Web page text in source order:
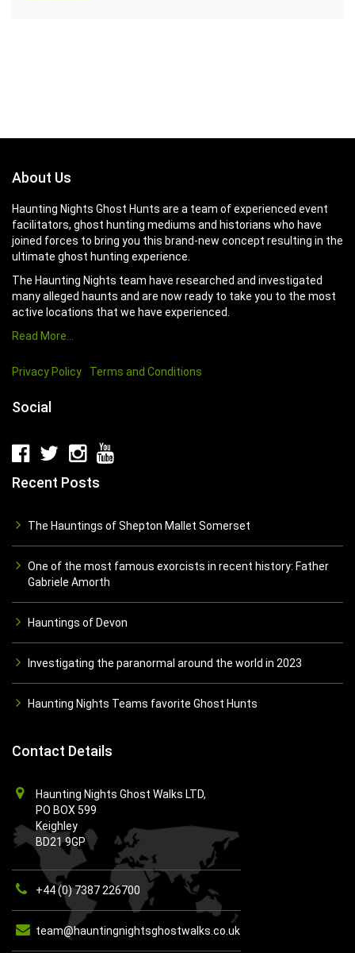
About Us
Haunting Nights Ghost Hunts are a team of experienced event
facilitators, ghost hunting mediums and historians who have
joined forces to bring you this brand-new concept resulting in the
ultimate ghost hunting experience.
The Haunting Nights team have researched and investigated
many alleged haunts and are now ready to take you to the most
active locations that we have experienced.
Read More…
Privacy Policy Terms and Conditions
Social
Recent Posts
The Hauntings of Shepton Mallet Somerset
One of the most famous exorcists in recent history: Father
Gabriele Amorth
Hauntings of Devon
Investigating the paranormal around the world in 2023
Haunting Nights Teams favorite Ghost Hunts
Contact Details
Haunting Nights Ghost Walks LTD,
PO BOX 599
Keighley
BD21 9GP
+44 (0) 7387 226700
team@hauntingnightsghostwalks.co.uk